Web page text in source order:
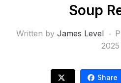
Soup
Written by James Level
2025
Share